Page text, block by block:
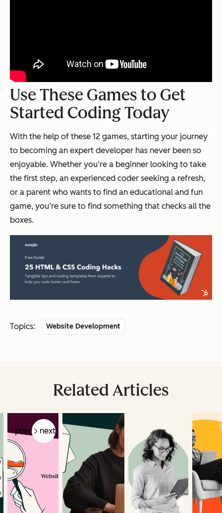
Use These Games to Get
Started Coding Today
With the help of these 12 games, starting your journey
to becoming an expert developer has never been so
enjoyable. Whether you’re a beginner looking to take
the first step, an experienced coder seeking a refresh,
or a parent who wants to find an educational and fun
game, you’re sure to find something that checks all the
boxes.
Topics: Website Development
Related Articles
prev next